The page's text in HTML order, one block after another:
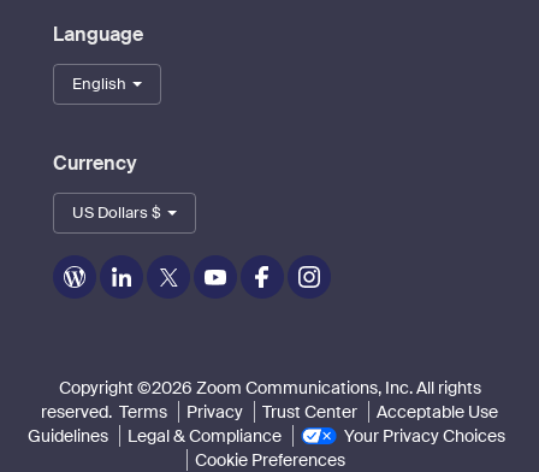
Language
English
Currency
US Dollars $
Zoom
on
Zoom
on
Zoom
on
Zoom
on
Zoom
on
Zoom
on
Copyright ©2026 Zoom Communications, Inc. All rights
reserved. Terms Privacy Trust Center
Acceptable Use
Guidelines
Legal & Compliance
Your Privacy Choices
Cookie Preferences